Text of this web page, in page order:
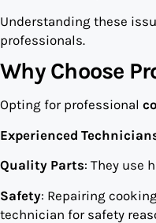
Understanding these
professionals.
Why Choose
Opting for professional
Experienced
Quality Parts: They use
Safety: Repairing
technician for safety